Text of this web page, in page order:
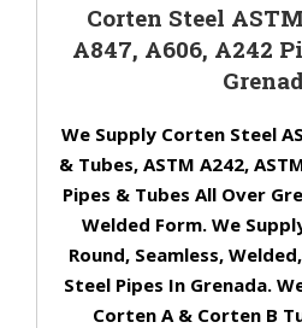
Corten Steel
A847, A606, A242
We Supply Corten Steel
& Tubes, ASTM A242,
Pipes & Tubes All Over
Welded Form. We
Round, Seamless,
Steel Pipes In Grenada.
Corten A & Corten B